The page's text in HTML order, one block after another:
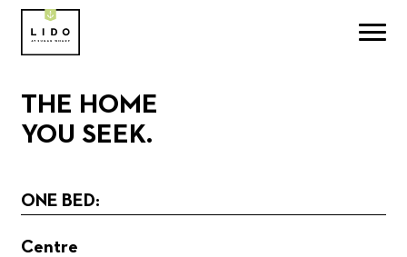
THE HOME
YOU SEEK.
ONE BED:
Centre